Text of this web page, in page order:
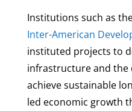
Institutions such as
Inter-American
instituted projects to
infrastructure and the
achieve sustainable
led economic growth